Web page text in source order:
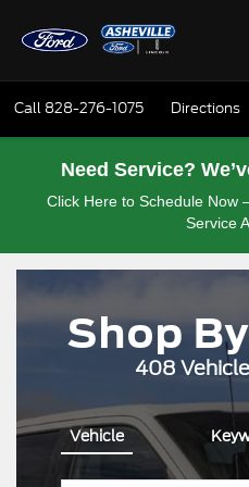
Call 828-276-1075 Directions
Need Service?
Click Here to Schedule Now
Service
Shop
408
Vehicle